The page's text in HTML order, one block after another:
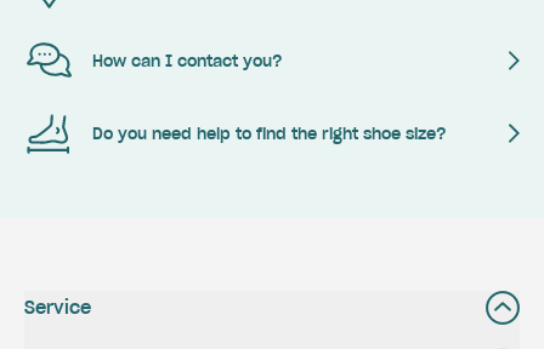
How can I contact you?
Do you need help to find the right shoe size?
Service